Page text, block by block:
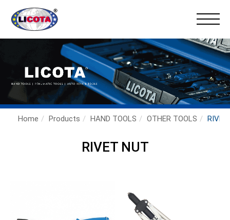
Home Products HAND TOOLS OTHER TOOLS
RIVET NUT
×